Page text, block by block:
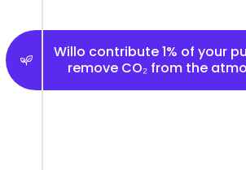
Willo contribute 1% of your
remove CO₂ from the
Willo contribute 1% of your